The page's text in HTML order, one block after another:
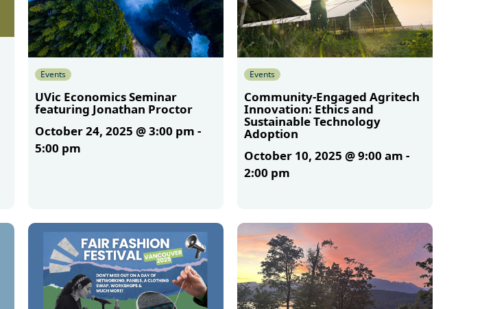
Events
UVic Economics Seminar
featuring Jonathan Proctor
October 24, 2025 @ 3:00 pm -
5:00 pm
Events
Community-Engaged Agritech
Innovation: Ethics and
Sustainable Technology
Adoption
October 10, 2025 @ 9:00 am -
2:00 pm